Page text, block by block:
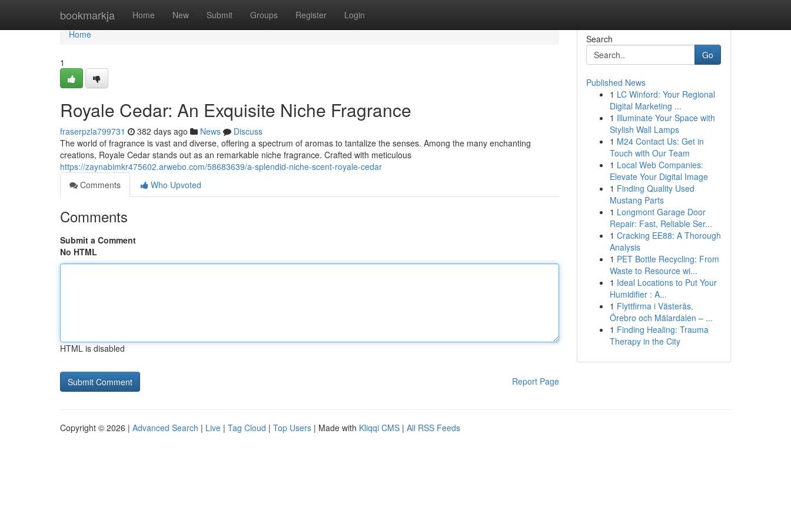
bookmarkja Home New Submit Groups Register Login
Home
Home
1
Royale Cedar: An Exquisite Niche Fragrance
fraserpzla799731 382 days ago News
Discuss
The world of fragrance is vast and diverse, offering a spectrum of aromas to tantalize the senses. Among the many enchanting
creations, Royale Cedar stands out as an remarkable niche fragrance. Crafted with meticulous
https://zaynabimkr475602.arwebo.com/58683639/a-splendid-niche-scent-royale-cedar
Comments
Who Upvoted
Comments
Submit a Comment
No HTML
HTML is disabled
Report Page
Search
Go
Published News
1 LC Winford: Your Regional
Digital Marketing ...
1 Illuminate Your Space with
Stylish Wall Lamps
1 M24 Contact Us: Get in
Touch with Our Team
1 Local Web Companies:
Elevate Your Digital Image
1 Finding Quality Used
Mustang Parts
1 Longmont Garage Door
Repair: Fast, Reliable Ser...
1 Cracking EE88: A Thorough
Analysis
1 PET Bottle Recycling: From
Waste to Resource wi...
1 Ideal Locations to Put Your
Humidifier : A...
1 Flyttfirma i Västerås,
Örebro och Mälardalen – ...
1 Finding Healing: Trauma
Therapy in the City
Copyright © 2026 | Advanced Search | Live | Tag Cloud | Top Users | Made with Kliqqi CMS | All RSS Feeds